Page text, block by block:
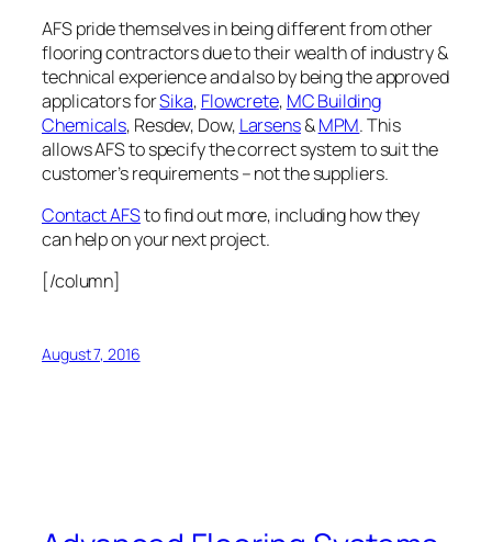
AFS pride themselves in being different from other
flooring contractors due to their wealth of industry &
technical experience and also by being the approved
applicators forSika, Flowcrete, MC Building
Chemicals, Resdev, Dow, Larsens&MPM. This
allows AFS to specify the correct system to suit the
customer’s requirements – not the suppliers.
Contact AFSto find out more, including how they
can help on your next project.
[/column]
August 7, 2016